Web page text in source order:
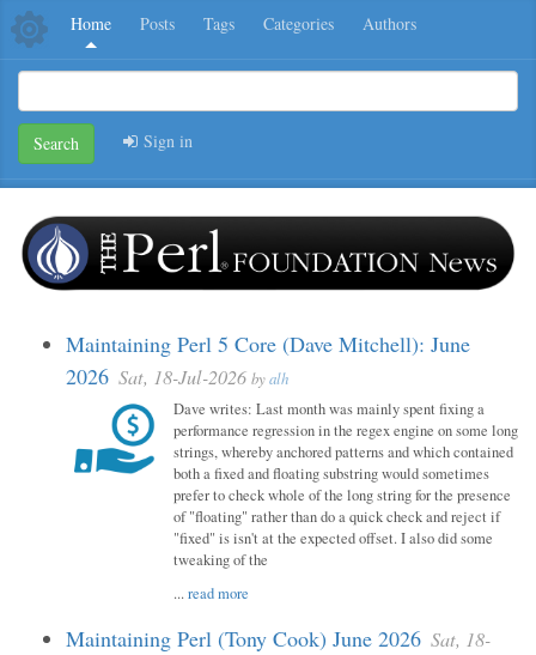
Home Posts Tags Categories Authors
Search Sign in
Maintaining Perl 5 Core (Dave Mitchell): June
2026 Sat, 18-Jul-2026 byalh
Dave writes: Last month was mainly spent fixing a
performance regression in the regex engine on some long
strings, whereby anchored patterns and which contained
both a fixed and floating substring would sometimes
prefer to check whole of the long string for the presence
of "floating" rather than do a quick check and reject if
"fixed" is isn't at the expected offset. I also did some
tweaking of the
...read more
Maintaining Perl (Tony Cook) June 2026 Sat, 18-